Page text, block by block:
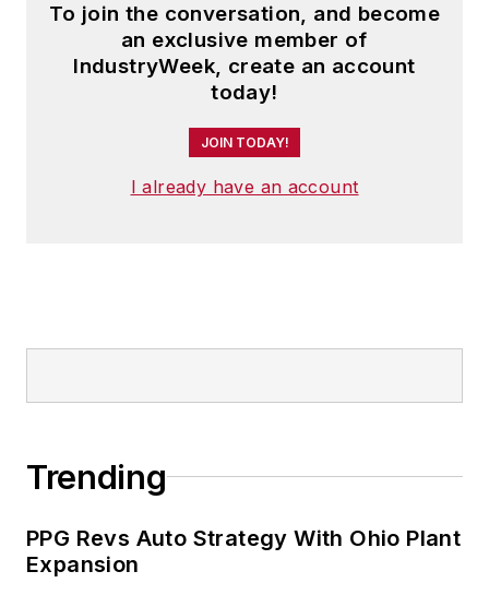
To join the conversation, and become
an exclusive member of
IndustryWeek, create an account
today!
JOIN TODAY!
I already have an account
Trending
PPG Revs Auto Strategy With Ohio Plant
Expansion